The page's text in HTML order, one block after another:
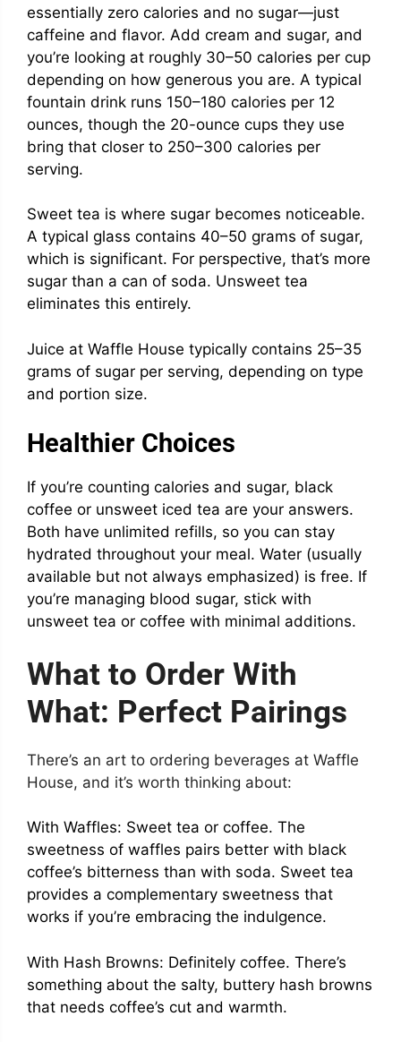
essentially zero calories and no sugar—just
caffeine and flavor. Add cream and sugar, and
you’re looking at roughly 30–50 calories per cup
depending on how generous you are. A typical
fountain drink runs 150–180 calories per 12
ounces, though the 20-ounce cups they use
bring that closer to 250–300 calories per
serving.
Sweet tea is where sugar becomes noticeable.
A typical glass contains 40–50 grams of sugar,
which is significant. For perspective, that’s more
sugar than a can of soda. Unsweet tea
eliminates this entirely.
Juice at Waffle House typically contains 25–35
grams of sugar per serving, depending on type
and portion size.
Healthier Choices
If you’re counting calories and sugar, black
coffee or unsweet iced tea are your answers.
Both have unlimited refills, so you can stay
hydrated throughout your meal. Water (usually
available but not always emphasized) is free. If
you’re managing blood sugar, stick with
unsweet tea or coffee with minimal additions.
What to Order With
What: Perfect Pairings
There’s an art to ordering beverages at Waffle
House, and it’s worth thinking about:
With Waffles: Sweet tea or coffee. The
sweetness of waffles pairs better with black
coffee’s bitterness than with soda. Sweet tea
provides a complementary sweetness that
works if you’re embracing the indulgence.
With Hash Browns: Definitely coffee. There’s
something about the salty, buttery hash browns
that needs coffee’s cut and warmth.